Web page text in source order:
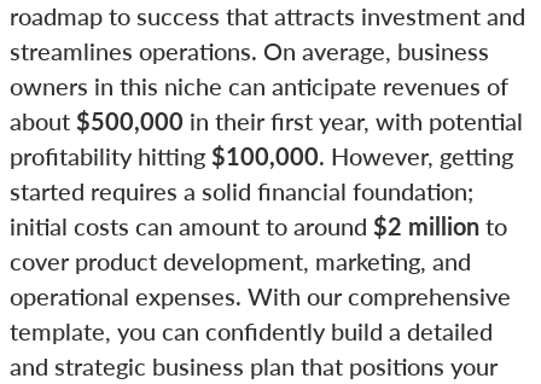
roadmap to success that attracts investment and
streamlines operations. On average, business
owners in this niche can anticipate revenues of
about $500,000 in their first year, with potential
profitability hitting $100,000. However, getting
started requires a solid financial foundation;
initial costs can amount to around $2 million to
cover product development, marketing, and
operational expenses. With our comprehensive
template, you can confidently build a detailed
and strategic business plan that positions your